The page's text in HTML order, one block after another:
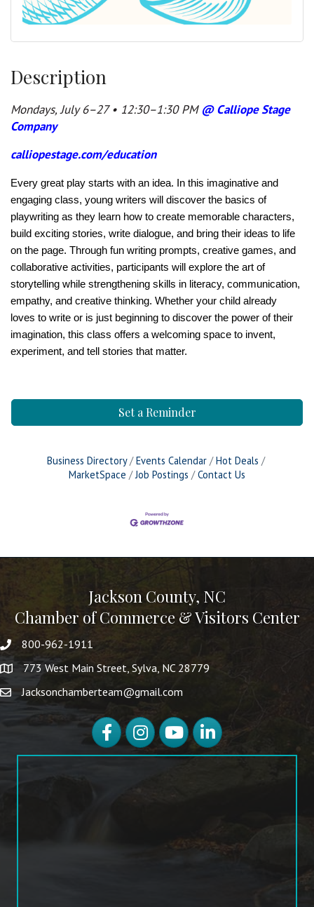
Description
Mondays, July 6–27 • 12:30–1:30 PM @ Calliope Stage
Company
calliopestage.com/education
Every great play starts with an idea. In this imaginative and
engaging class, young writers will discover the basics of
playwriting as they learn how to create memorable characters,
build exciting stories, write dialogue, and bring their ideas to life
on the page. Through fun writing prompts, creative games, and
collaborative activities, participants will explore the art of
storytelling while strengthening skills in literacy, communication,
empathy, and creative thinking. Whether your child already
loves to write or is just beginning to discover the power of their
imagination, this class offers a welcoming space to invent,
experiment, and tell stories that matter.
Set a Reminder
Business Directory Events Calendar
Hot Deals
MarketSpace
Job Postings Contact Us
Jackson County, NC
Chamber of Commerce & Visitors Center
800-962-1911
773 West Main Street, Sylva, NC 28779
Jacksonchamberteam@gmail.com
FacebookInstagramYouTubeLinkedIn